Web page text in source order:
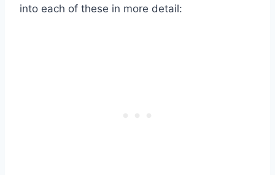
into each of these in more detail: